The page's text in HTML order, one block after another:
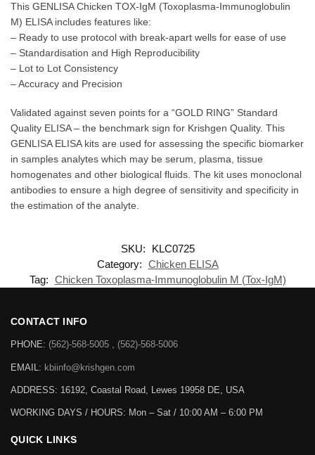
This GENLISA Chicken TOX-IgM (Toxoplasma-Immunoglobulin
M) ELISA includes features like:
– Ready to use protocol with break-apart wells for ease of use
– Standardisation and High Reproducibility
– Lot to Lot Consistency
– Accuracy and Precision
Validated against seven points for a “GOLD RING” Standard
Quality ELISA – the benchmark sign for Krishgen Quality. This
GENLISA ELISA kits are used for assessing the specific biomarker
in samples analytes which may be serum, plasma, tissue
homogenates and other biological fluids. The kit uses monoclonal
antibodies to ensure a high degree of sensitivity and specificity in
the estimation of the analyte.
SKU:
KLC0725
Category: Chicken ELISA
Tag: Chicken Toxoplasma-Immunoglobulin M (Tox-IgM)
CONTACT INFO
PHONE: (562)-568-5005 , (562)-568-5006
EMAIL: kbiinfo@krishgen.com
ADDRESS: 16192, Coastal Road, Lewes 19958 DE, USA
WORKING DAYS / HOURS: Mon – Sat / 10:00 AM – 6:00 PM
QUICK LINKS